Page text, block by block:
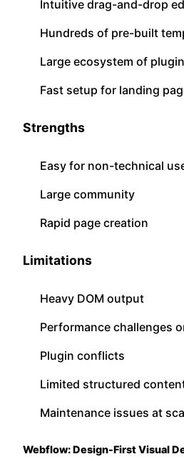
Intuitive drag-and-drop
Hundreds of pre-built
Large ecosystem of
Fast setup for landing
Strengths
Easy for non-technical
Large community
Rapid page creation
Limitations
Heavy DOM output
Performance challenges
Plugin conflicts
Limited structured
Maintenance issues at
Webflow: Design-First Visual